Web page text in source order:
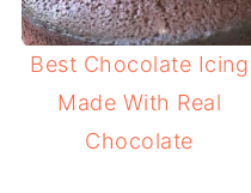
Best Chocolate Icing
Made With Real
Chocolate